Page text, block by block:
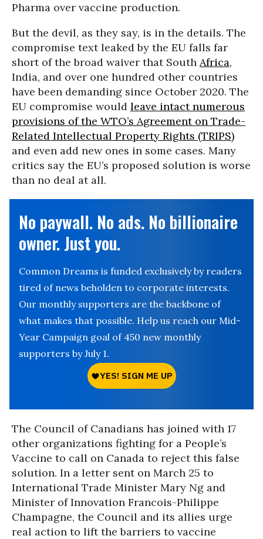
Pharma over vaccine production.
But the devil, as they say, is in the details. The
compromise text leaked by the EU falls far
short of the broad waiver that South Africa,
India, and over one hundred other countries
have been demanding since October 2020. The
EU compromise would leave intact numerous
provisions of the WTO’s Agreement on Trade-
Related Intellectual Property Rights (TRIPS)
and even add new ones in some cases. Many
critics say the EU’s proposed solution is worse
than no deal at all.
No paywall. No ads. No billionaire
owner. Just you.
Common Dreams is funded exclusively by readers
tired of news beholden to corporate interests.
Our monthly supporters are the backbone of
what makes that possible. Help us reach our Mid-
Year Campaign goal of 450 new monthly
supporters by July 1.
The Council of Canadians has joined with 17
other organizations fighting for a People’s
Vaccine to call on Canada to reject this false
solution. In a letter sent on March 25 to
International Trade Minister Mary Ng and
Minister of Innovation Francois-Philippe
Champagne, the Council and its allies urge
real action to lift the barriers to vaccine